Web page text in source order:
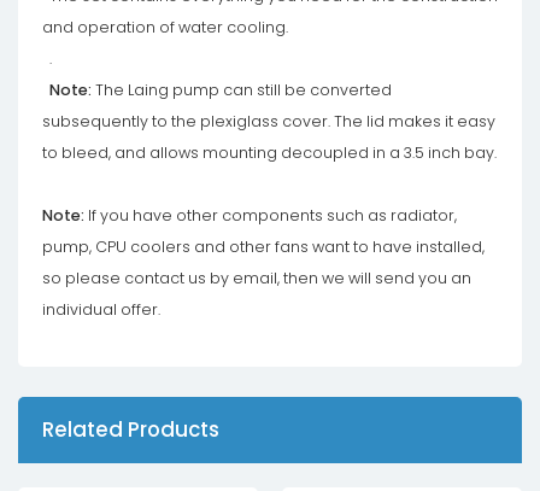
and operation of water cooling.
.
Note: The Laing pump can still be converted
subsequently to the plexiglass cover. The lid makes it easy
to bleed, and allows mounting decoupled in a 3.5 inch bay.
Note: If you have other components such as radiator,
pump, CPU coolers and other fans want to have installed,
so please contact us by email, then we will send you an
individual offer.
Related Products